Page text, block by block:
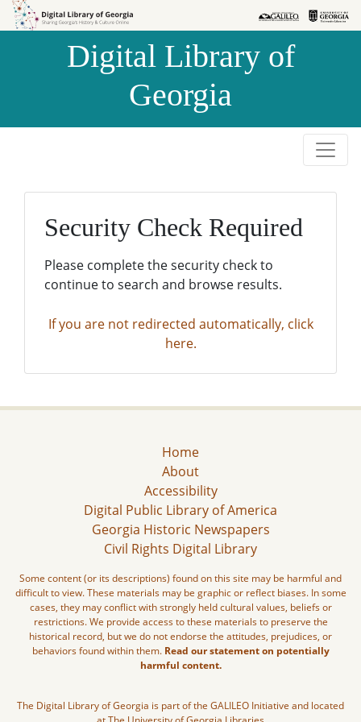
Skip to
Skip to
Digital Library of
Georgia
Security Check Required
Please complete the security check to
continue to search and browse results.
If you are not redirected automatically, click
here.
Home
About
Accessibility
Digital Public Library of America
Georgia Historic Newspapers
Civil Rights Digital Library
Some content (or its descriptions) found on this site may be harmful and
difficult to view. These materials may be graphic or reflect biases. In some
cases, they may conflict with strongly held cultural values, beliefs or
restrictions. We provide access to these materials to preserve the
historical record, but we do not endorse the attitudes, prejudices, or
behaviors found within them. Read our statement on potentially
harmful content.
The Digital Library of Georgia is part of the GALILEO Initiative and located